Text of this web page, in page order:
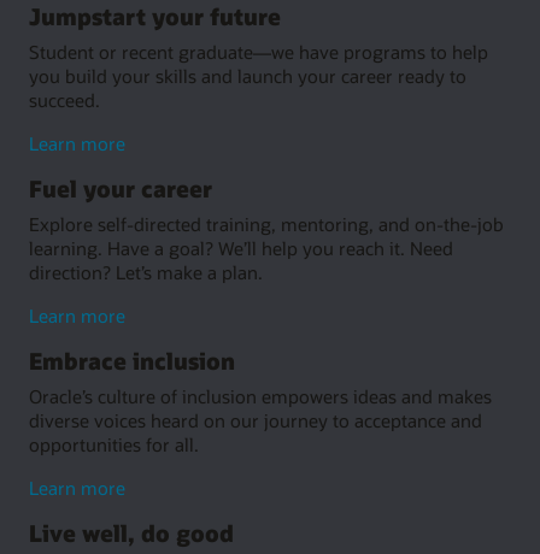
Jumpstart your future
Student or recent graduate—we have programs to help
you build your skills and launch your career ready to
succeed.
Learn moreabout
your
future
Fuel your career
Explore self-directed training, mentoring, and on-the-job
learning. Have a goal? We’ll help you reach it. Need
direction? Let’s make a plan.
Learn moreabout
your
career
Embrace inclusion
Oracle’s culture of inclusion empowers ideas and makes
diverse voices heard on our journey to acceptance and
opportunities for all.
Learn moreabout
inclusion
Live well, do good